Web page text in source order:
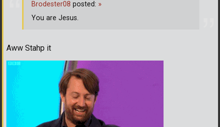
Aww Stahp it
Brodester08 posted: »
You are Jesus.